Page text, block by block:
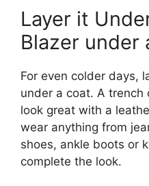
Layer it
Blazer under
For even colder days,
under a coat. A trench
look great with a
wear anything from
shoes, ankle boots or
complete the look.